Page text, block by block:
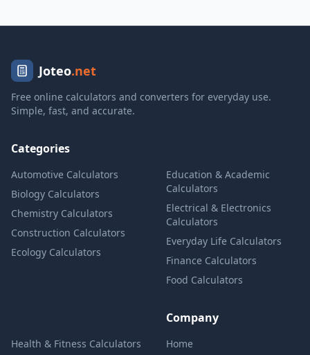
Joteo.net
Free online calculators and converters for everyday use.
Simple, fast, and accurate.
Categories
Automotive Calculators
Biology Calculators
Chemistry Calculators
Construction Calculators
Ecology Calculators
Education & Academic
Calculators
Electrical & Electronics
Calculators
Everyday Life Calculators
Finance Calculators
Food Calculators
Health & Fitness Calculators
Company
Home